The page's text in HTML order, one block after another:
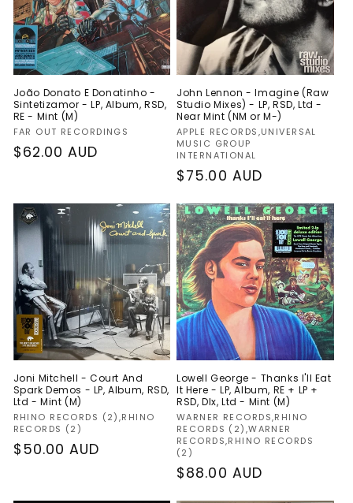
João Donato E Donatinho -
Sintetizamor - LP, Album, RSD,
RE - Mint (M)
Vendor:
FAR OUT RECORDINGS
Regular
$62.00 AUD
John Lennon - Imagine (Raw
Studio Mixes) - LP, RSD, Ltd -
Near Mint (NM or M-)
Vendor:
APPLE RECORDS,UNIVERSAL
MUSIC GROUP
INTERNATIONAL
Regular
$75.00 AUD
Joni Mitchell - Court And
Spark Demos - LP, Album, RSD,
Ltd - Mint (M)
Vendor:
RHINO RECORDS (2),RHINO
RECORDS (2)
Regular
$50.00 AUD
Lowell George - Thanks I'll Eat
It Here - LP, Album, RE + LP +
RSD, Dlx, Ltd - Mint (M)
Vendor:
WARNER RECORDS,RHINO
RECORDS (2),WARNER
RECORDS,RHINO RECORDS
(2)
Regular
$88.00 AUD